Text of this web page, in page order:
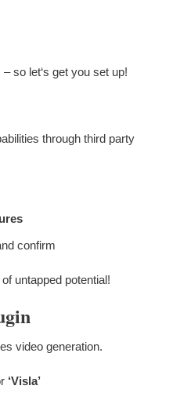
so let‘s get you set up!
through third party
confirm
untapped potential!
video generation.
‘Visla’